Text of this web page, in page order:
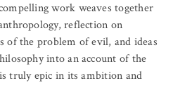
work weaves together
reflection on
of the problem of evil, and ideas
into an account of the
truly epic in its ambition and